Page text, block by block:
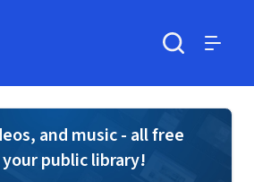
and music - all free
public library!